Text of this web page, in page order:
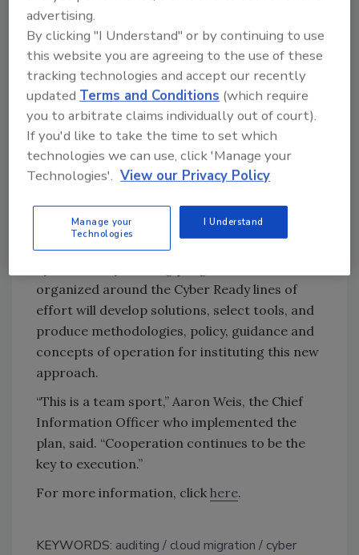
authorized, authenticated, encrypted and
monitored.
Use data to fuel force readiness
During FY 23, the DON will pursue several
data initiatives, including one to establish and
execute the process for operationalizing and
sharing data at scale.
Cyber Ready
The DON will continue moving from its
current compliance-based cybersecurity
approach in favor of Cyber Ready, a
organized around the Cyber Ready lines of
effort will develop solutions, select tools, and
produce methodologies, policy, guidance and
concepts of operation for instituting this new
approach.
“This is a team sport,” Aaron Weis, the Chief
Information Officer who implemented the
plan, said. “Cooperation continues to be the
key to execution.”
For more information, click here.
KEYWORDS: auditing cloud migration
cyber
advertising.
By clicking "I Understand" or by continuing to use
this website you are agreeing to the use of these
tracking technologies and accept our recently
updated Terms and Conditions (which require
you to arbitrate claims individually out of court).
If you'd like to take the time to set which
technologies we can use, click 'Manage your
Technologies'. View our Privacy Policy
Manage your
Technologies
I Understand